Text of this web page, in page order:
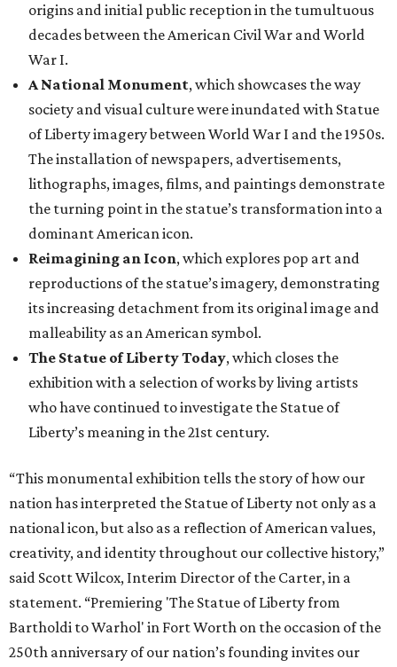
origins and initial public reception in the tumultuous
decades between the American Civil War and World
War I.
A National Monument, which showcases the way
society and visual culture were inundated with Statue
of Liberty imagery between World War I and the 1950s.
The installation of newspapers, advertisements,
lithographs, images, films, and paintings demonstrate
the turning point in the statue’s transformation into a
dominant American icon.
Reimagining an Icon, which explores pop art and
reproductions of the statue’s imagery, demonstrating
its increasing detachment from its original image and
malleability as an American symbol.
The Statue of Liberty Today, which closes the
exhibition with a selection of works by living artists
who have continued to investigate the Statue of
Liberty’s meaning in the 21st century.
“This monumental exhibition tells the story of how our
nation has interpreted the Statue of Liberty not only as a
national icon, but also as a reflection of American values,
creativity, and identity throughout our collective history,”
said Scott Wilcox, Interim Director of the Carter, in a
statement. “Premiering 'The Statue of Liberty from
Bartholdi to Warhol' in Fort Worth on the occasion of the
250th anniversary of our nation’s founding invites our